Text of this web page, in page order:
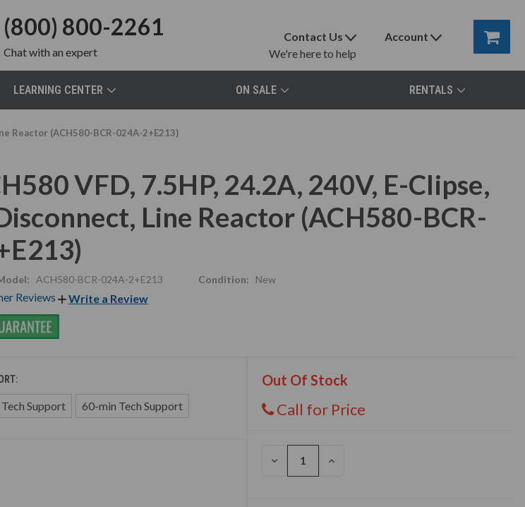
(800) 800-2261
Chatwith an expert
Contact Us
We're here to help
Account
LEARNING CENTER ON SALE RENTALS
Reactor (ACH580-BCR-024A-2+E213)
VFD, 7.5HP, 24.2A, 240V, E-Clipse,
Line Reactor (ACH580-BCR-
ACH580-BCR-024A-2+E213 Condition: New
Reviews Write a Review
Support 60-min Tech Support
Out Of Stock
Call for Price
DECREASE
INCREASE